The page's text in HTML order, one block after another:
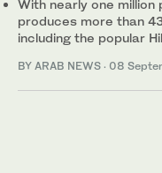
With nearly one
produces more than
including the popular
BY ARAB NEWS · 08